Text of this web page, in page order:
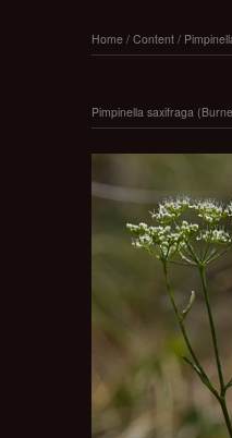
Home / Content /
Pimpinella saxifraga